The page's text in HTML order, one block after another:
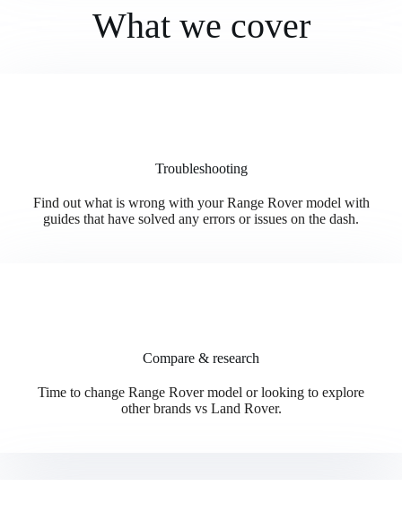
What we cover
Troubleshooting
Find out what is wrong with your Range Rover model with
guides that have solved any errors or issues on the dash.
Compare & research
Time to change Range Rover model or looking to explore
other brands vs Land Rover.